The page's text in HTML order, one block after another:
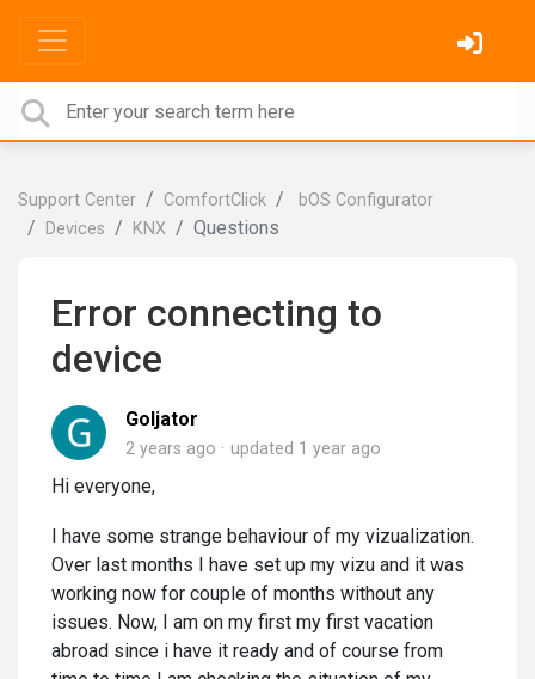
Support Center ComfortClick
bOS Configurator
Devices
KNX Questions
Error connecting to
device
Goljator
2 years ago updated 1 year ago
Hi everyone,
I have some strange behaviour of my vizualization.
Over last months I have set up my vizu and it was
working now for couple of months without any
issues. Now, I am on my first my first vacation
abroad since i have it ready and of course from